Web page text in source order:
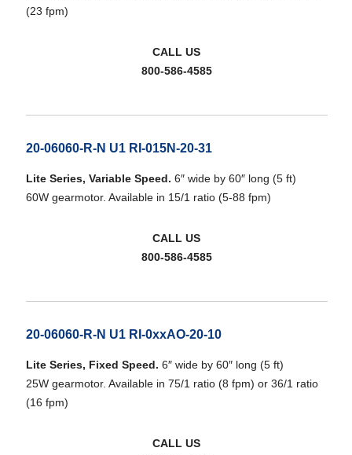
(23 fpm)
CALL US
800-586-4585
20-06060-R-N U1 RI-015N-20-31
Lite Series, Variable Speed. 6″ wide by 60″ long (5 ft)
60W gearmotor. Available in 15/1 ratio (5-88 fpm)
CALL US
800-586-4585
20-06060-R-N U1 RI-0xxAO-20-10
Lite Series, Fixed Speed. 6″ wide by 60″ long (5 ft)
25W gearmotor. Available in 75/1 ratio (8 fpm) or 36/1 ratio
(16 fpm)
CALL US